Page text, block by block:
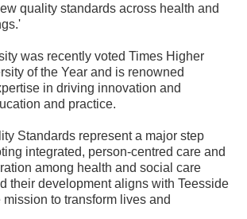
quality standards across health and
was recently voted Times Higher
of the Year and is renowned
in driving innovation and
and practice.
Standards represent a major step
integrated, person-centred care and
among health and social care
their development aligns with Teesside
mission to transform lives and